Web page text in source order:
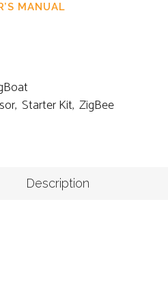
MANUAL
, Starter Kit, ZigBee
Description